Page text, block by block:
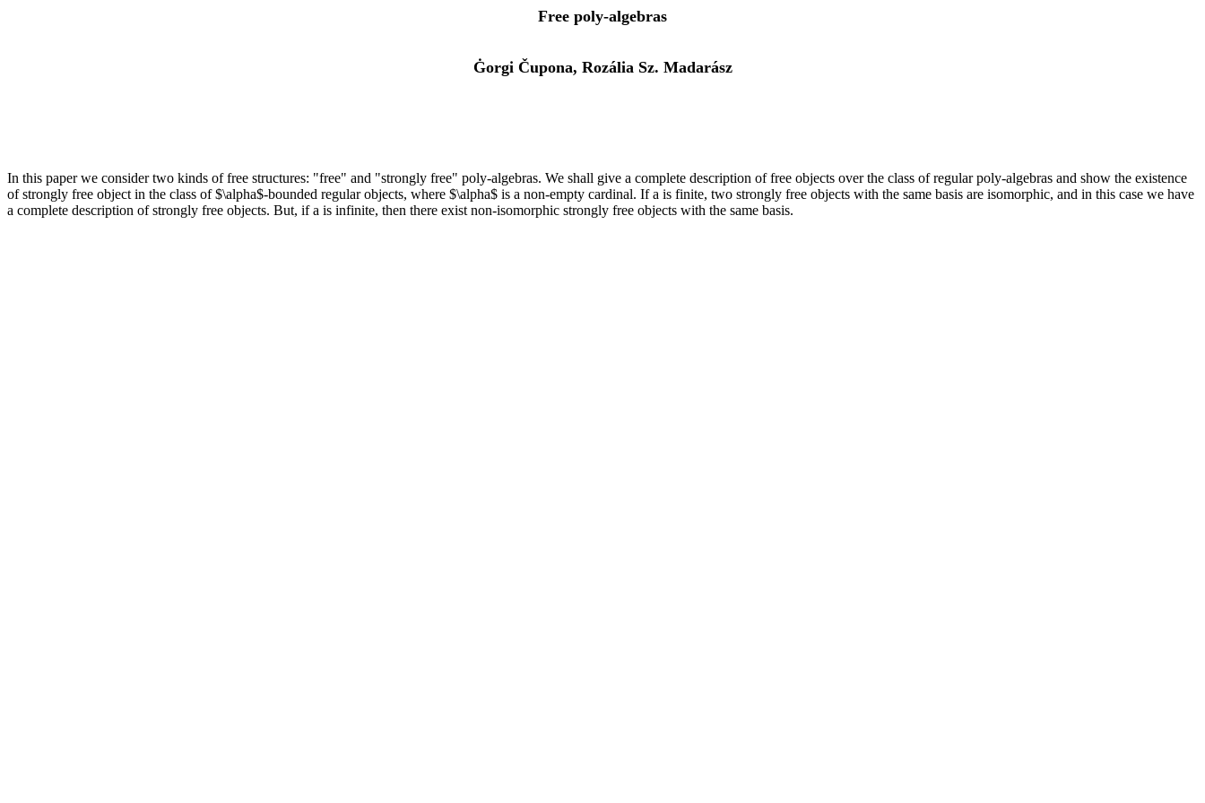
Free poly-algebras
Ġorgi Čupona, Rozália Sz. Madarász
In this paper we consider two kinds of free structures: "free" and "strongly free" poly-algebras. We shall give a complete description of free objects over the class of regular poly-algebras and show the existence
of strongly free object in the class of $\alpha$-bounded regular objects, where $\alpha$ is a non-empty cardinal. If a is finite, two strongly free objects with the same basis are isomorphic, and in this case we have
a complete description of strongly free objects. But, if a is infinite, then there exist non-isomorphic strongly free objects with the same basis.